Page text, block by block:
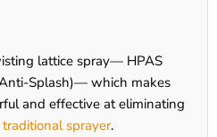
lattice spray— HPAS
Splash)— which makes
and effective at eliminating
traditional sprayer.